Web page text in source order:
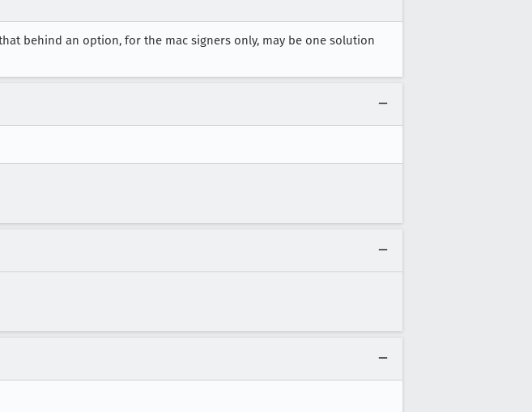
behind an option, for the mac signers only, may be one solution